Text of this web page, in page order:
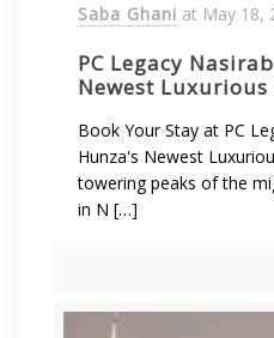
Saba Ghani at May 18,
PC Legacy
Newest Luxurious
Book Your Stay at PC
Hunza's Newest
towering peaks of the
in N […]